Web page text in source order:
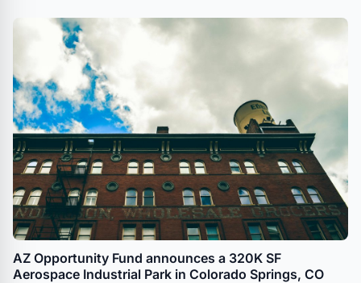
AZ Opportunity Fund announces a 320K SF
Aerospace Industrial Park in Colorado Springs, CO